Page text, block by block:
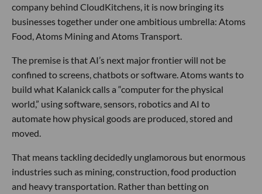
company behind CloudKitchens, it is now bringing its
businesses together under one ambitious umbrella: Atoms
Food, Atoms Mining and Atoms Transport.
The premise is that AI’s next major frontier will not be
confined to screens, chatbots or software. Atoms wants to
build what Kalanick calls a “computer for the physical
world,” using software, sensors, robotics and AI to
automate how physical goods are produced, stored and
moved.
That means tackling decidedly unglamorous but enormous
industries such as mining, construction, food production
and heavy transportation. Rather than betting on